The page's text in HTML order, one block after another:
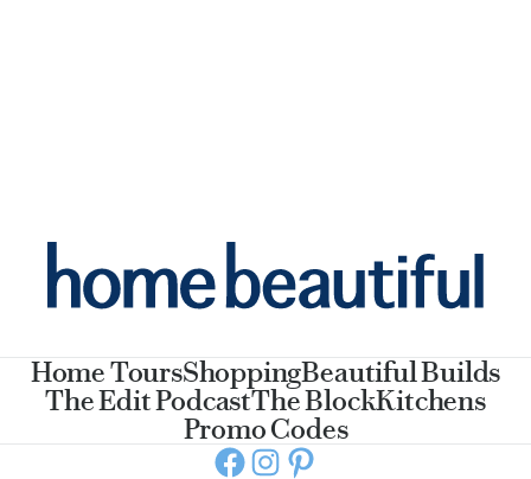
Home ToursShoppingBeautiful Builds
The Edit PodcastThe BlockKitchens
Promo Codes
Facebook
Instagram
Pinterest